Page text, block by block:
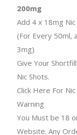
200mg
Add 4 x 18mg
(For Every 50ml,
3mg)
Give Your
Nic Shots.
Click Here For
Warning
You Must be 18
Website. Any